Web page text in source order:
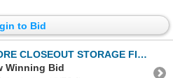
to Bid
STORAGE FIND LONGBOX W/COMICS
Winning Bid